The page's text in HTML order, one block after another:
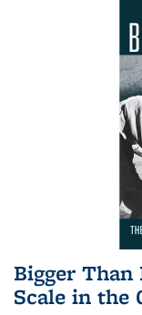
Bigger Than
Scale in the